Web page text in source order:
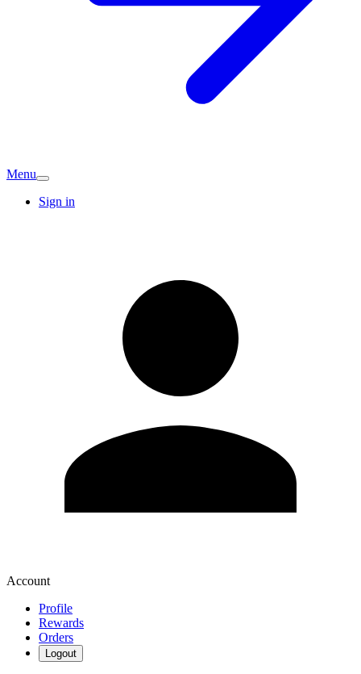
Menu
Sign in
Account
Profile
Rewards
Orders
Logout